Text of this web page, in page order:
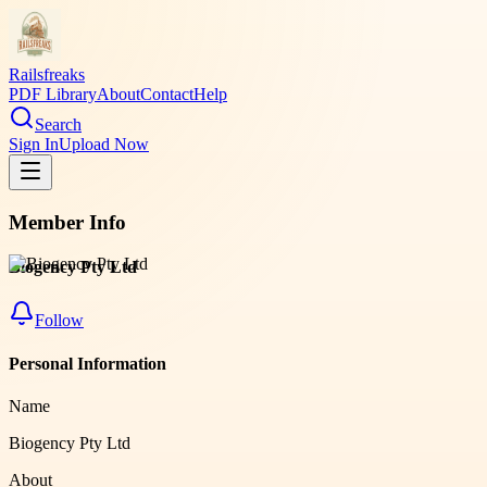
Railsfreaks
PDF LibraryAboutContactHelp
Search
Sign InUpload Now
Member Info
Biogency Pty Ltd
Follow
Personal Information
Name
Biogency Pty Ltd
About